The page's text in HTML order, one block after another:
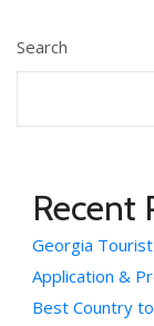
Search
Recent
Georgia
Application &
Best Country